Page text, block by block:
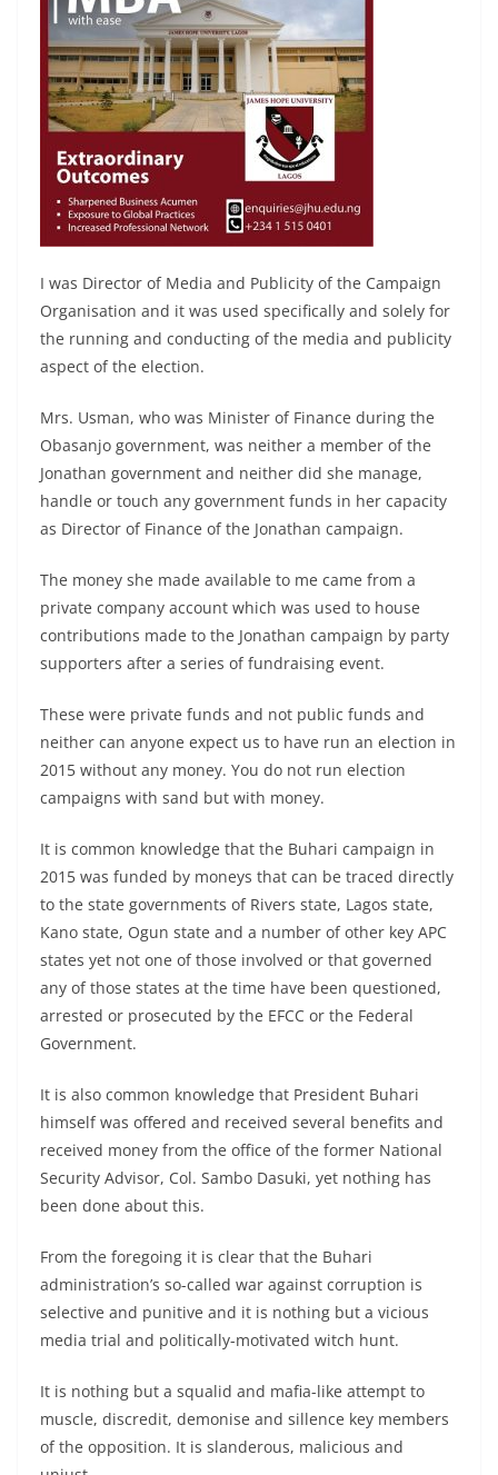
I was Director of Media and Publicity of the Campaign
Organisation and it was used specifically and solely for
the running and conducting of the media and publicity
aspect of the election.
Mrs. Usman, who was Minister of Finance during the
Obasanjo government, was neither a member of the
Jonathan government and neither did she manage,
handle or touch any government funds in her capacity
as Director of Finance of the Jonathan campaign.
The money she made available to me came from a
private company account which was used to house
contributions made to the Jonathan campaign by party
supporters after a series of fundraising event.
These were private funds and not public funds and
neither can anyone expect us to have run an election in
2015 without any money. You do not run election
campaigns with sand but with money.
It is common knowledge that the Buhari campaign in
2015 was funded by moneys that can be traced directly
to the state governments of Rivers state, Lagos state,
Kano state, Ogun state and a number of other key APC
states yet not one of those involved or that governed
any of those states at the time have been questioned,
arrested or prosecuted by the EFCC or the Federal
Government.
It is also common knowledge that President Buhari
himself was offered and received several benefits and
received money from the office of the former National
Security Advisor, Col. Sambo Dasuki, yet nothing has
been done about this.
From the foregoing it is clear that the Buhari
administration’s so-called war against corruption is
selective and punitive and it is nothing but a vicious
media trial and politically-motivated witch hunt.
It is nothing but a squalid and mafia-like attempt to
muscle, discredit, demonise and sillence key members
of the opposition. It is slanderous, malicious and